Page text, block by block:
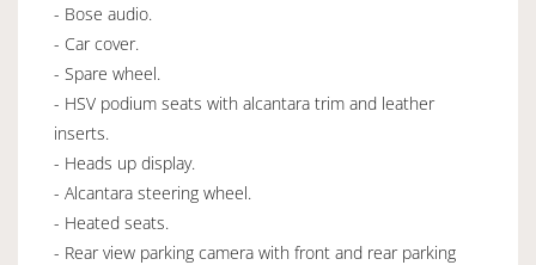
- Bose audio.
- Car cover.
- Spare wheel.
- HSV podium seats with alcantara trim and leather
inserts.
- Heads up display.
- Alcantara steering wheel.
- Heated seats.
- Rear view parking camera with front and rear parking